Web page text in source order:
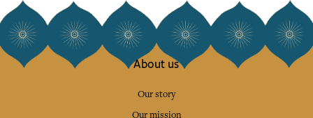
About us
Our story
Our mission